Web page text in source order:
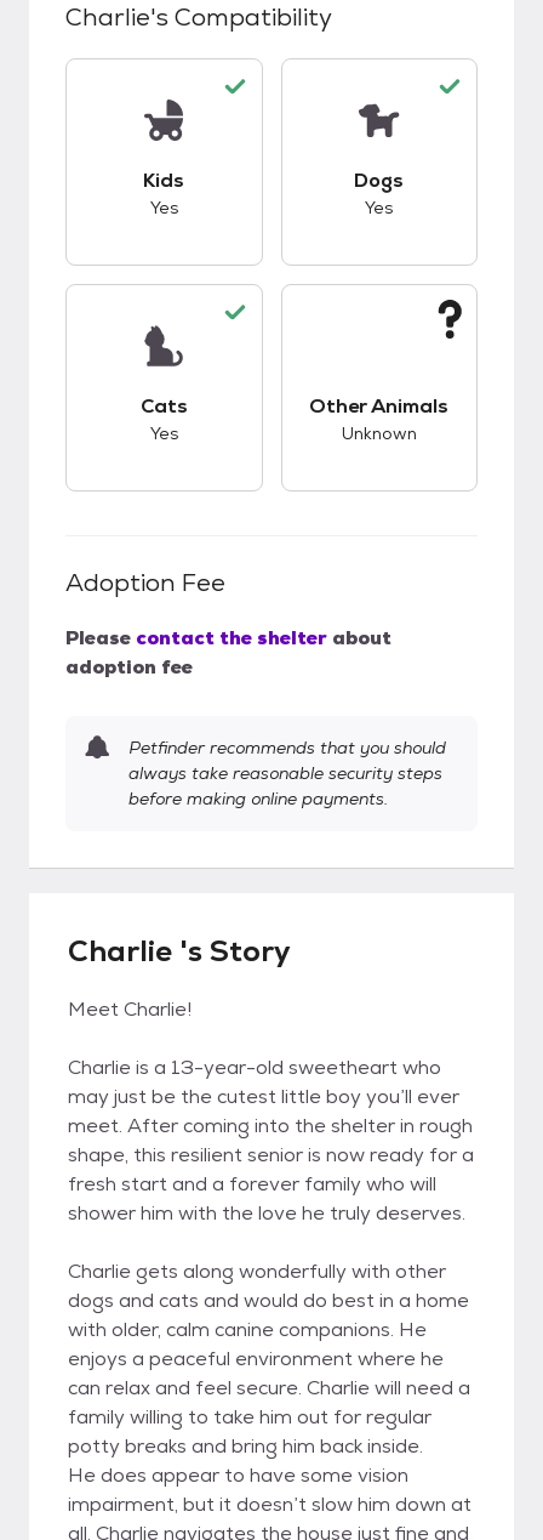
Charlie's Compatibility
Kids
Yes
Dogs
Yes
Cats
Yes
Other Animals
Unknown
Adoption Fee
Please contact the shelter about
adoption fee
Petfinder recommends that you should
always take reasonable security steps
before making online payments.
Charlie 's Story
Meet Charlie!
Charlie is a 13-year-old sweetheart who
may just be the cutest little boy you’ll ever
meet. After coming into the shelter in rough
shape, this resilient senior is now ready for a
fresh start and a forever family who will
shower him with the love he truly deserves.
Charlie gets along wonderfully with other
dogs and cats and would do best in a home
with older, calm canine companions. He
enjoys a peaceful environment where he
can relax and feel secure. Charlie will need a
family willing to take him out for regular
potty breaks and bring him back inside.
He does appear to have some vision
impairment, but it doesn’t slow him down at
all. Charlie navigates the house just fine and